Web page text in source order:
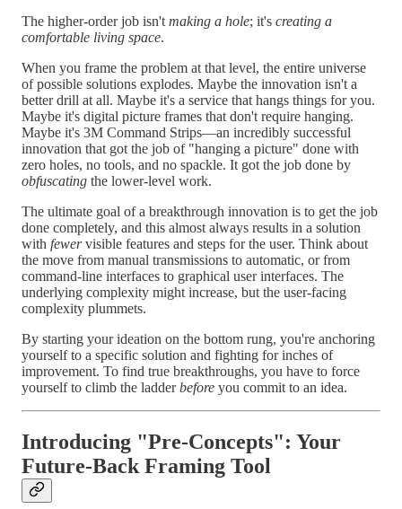
The higher-order job isn'tmaking a hole; it's creating a
comfortable living space.
When you frame the problem at that level, the entire universe
of possible solutions explodes. Maybe the innovation isn't a
better drill at all. Maybe it's a service that hangs things for you.
Maybe it's digital picture frames that don't require hanging.
Maybe it's 3M Command Strips—an incredibly successful
innovation that got the job of "hanging a picture" done with
zero holes, no tools, and no spackle. It got the job done by
obfuscating the lower-level work.
The ultimate goal of a breakthrough innovation is to get the job
done completely, and this almost always results in a solution
with fewervisible features and steps for the user. Think about
the move from manual transmissions to automatic, or from
command-line interfaces to graphical user interfaces. The
underlying complexity might increase, but the user-facing
complexity plummets.
By starting your ideation on the bottom rung, you're anchoring
yourself to a specific solution and fighting for inches of
improvement. To find true breakthroughs, you have to force
yourself to climb the ladderbefore you commit to an idea.
Introducing "Pre-Concepts": Your
Future-Back Framing Tool